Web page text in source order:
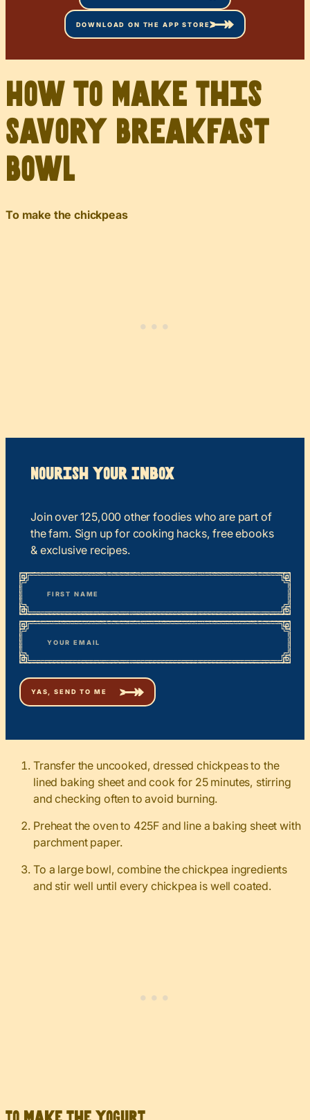
DOWNLOAD ON THE APP STORE
How to Make This
Savory Breakfast
Bowl
To make the chickpeas
Nourish your Inbox
Join over 125,000 other foodies who are part of
the fam. Sign up for cooking hacks, free ebooks
& exclusive recipes.
“*
” indicates required fields
Name
First
Email*
Transfer the uncooked, dressed chickpeas to the
lined baking sheet and cook for 25 minutes, stirring
and checking often to avoid burning.
Preheat the oven to 425F and line a baking sheet with
parchment paper.
To a large bowl, combine the chickpea ingredients
and stir well until every chickpea is well coated.